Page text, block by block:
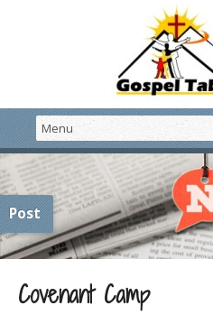
Post
Covenant Camp